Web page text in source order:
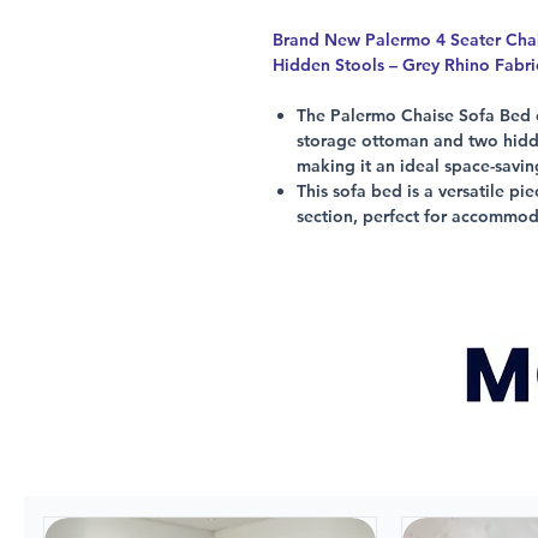
Brand New Palermo 4 Seater
Hidden Stools – Grey Rhino
The Palermo Chaise Sofa
storage ottoman and two
making it an ideal space-
This sofa bed is a versatile
section, perfect for
Made from durable fabric
Sofa Bed is perfect for any
Don't miss out on this must-
Chaise option RHF or LHF.
*Images are for illustration